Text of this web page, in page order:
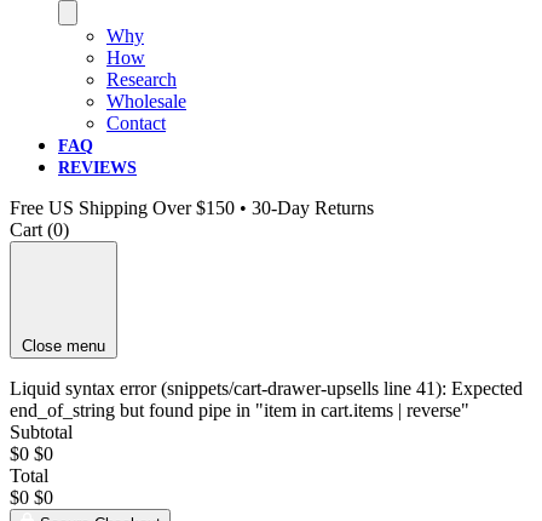
Why
How
Research
Wholesale
Contact
FAQ
REVIEWS
Free US Shipping Over $150 • 30-Day Returns
Cart (0)
Close menu
Liquid syntax error (snippets/cart-drawer-upsells line 41): Expected
end_of_string but found pipe in "item in cart.items | reverse"
Subtotal
$0 $0
Total
$0 $0